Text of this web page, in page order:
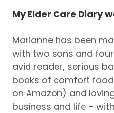
My Elder Care Diary
Marianne has been
with two sons and
avid reader, serious
books of comfort
on Amazon) and
business and life –